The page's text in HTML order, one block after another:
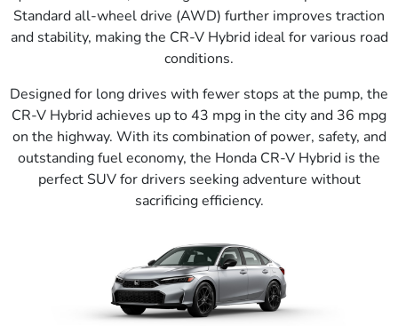
Standard all-wheel drive (AWD) further improves traction
and stability, making the CR-V Hybrid ideal for various road
conditions.
Designed for long drives with fewer stops at the pump, the
CR-V Hybrid achieves up to 43 mpg in the city and 36 mpg
on the highway. With its combination of power, safety, and
outstanding fuel economy, the Honda CR-V Hybrid is the
perfect SUV for drivers seeking adventure without
sacrificing efficiency.